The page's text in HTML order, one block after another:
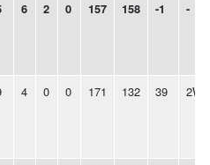
6 2 0 157 158 -1 -
4 0 0 171 132 39 2W